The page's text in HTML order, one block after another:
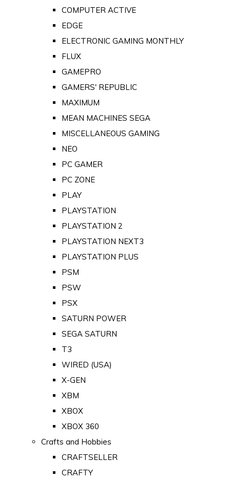
COMPUTER ACTIVE
EDGE
ELECTRONIC GAMING MONTHLY
FLUX
GAMEPRO
GAMERS' REPUBLIC
MAXIMUM
MEAN MACHINES SEGA
MISCELLANEOUS GAMING
NEO
PC GAMER
PC ZONE
PLAY
PLAYSTATION
PLAYSTATION 2
PLAYSTATION NEXT3
PLAYSTATION PLUS
PSM
PSW
PSX
SATURN POWER
SEGA SATURN
T3
WIRED (USA)
X-GEN
XBM
XBOX
XBOX 360
Crafts and Hobbies
CRAFTSELLER
CRAFTY